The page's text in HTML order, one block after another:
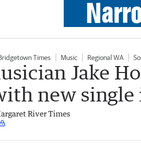
Times Music Regional WA
Jake
new
River Times